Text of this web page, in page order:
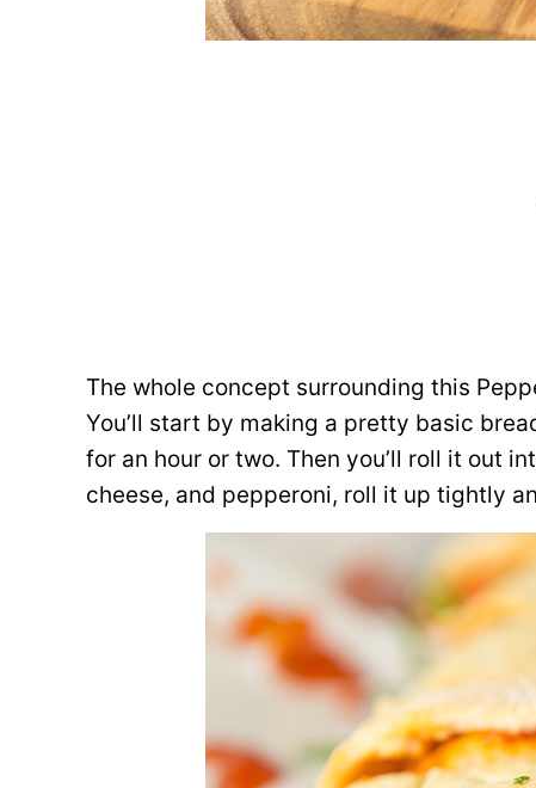
The whole concept surrounding this
You’ll start by making a pretty basic
for an hour or two. Then you’ll roll it out
cheese, and pepperoni, roll it up tightly